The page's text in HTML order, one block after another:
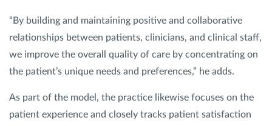
“By building and maintaining positive and collaborative
relationships between patients, clinicians, and clinical staff,
we improve the overall quality of care by concentrating on
the patient’s unique needs and preferences,” he adds.
As part of the model, the practice likewise focuses on the
patient experience and closely tracks patient satisfaction